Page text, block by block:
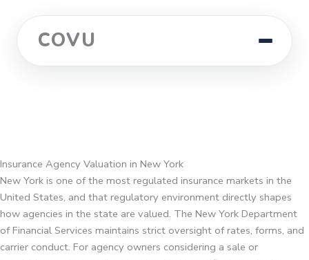
COVU
Insurance Agency Valuation in New York
New York is one of the most regulated insurance markets in the
United States, and that regulatory environment directly shapes
how agencies in the state are valued. The New York Department
of Financial Services maintains strict oversight of rates, forms, and
carrier conduct. For agency owners considering a sale or